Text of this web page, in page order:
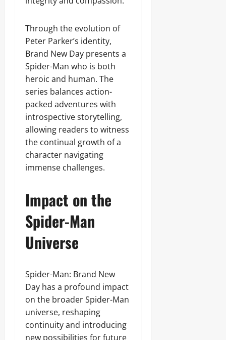
Through the evolution of
Peter Parker’s identity,
Brand New Day presents a
Spider-Man who is both
heroic and human. The
series balances action-
packed adventures with
introspective storytelling,
allowing readers to witness
the continual growth of a
character navigating
immense challenges.
Impact on the
Spider-Man
Universe
Spider-Man: Brand New
Day has a profound impact
on the broader Spider-Man
universe, reshaping
continuity and introducing
new possibilities for future